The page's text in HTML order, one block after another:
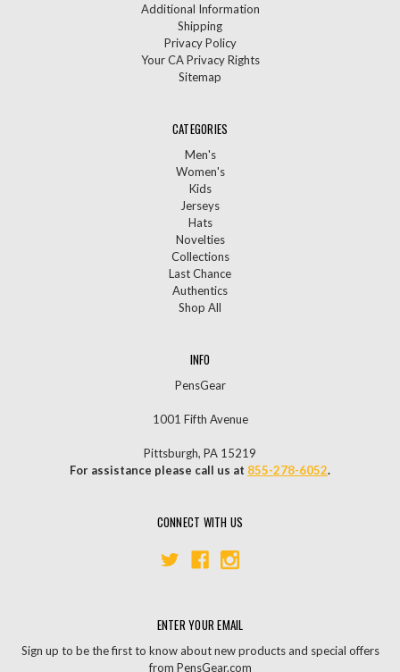
Additional Information
Shipping
Privacy Policy
Your CA Privacy Rights
Sitemap
CATEGORIES
Men's
Women's
Kids
Jerseys
Hats
Novelties
Collections
Last Chance
Authentics
Shop All
INFO
PensGear
1001 Fifth Avenue
Pittsburgh, PA 15219
For assistance please call us at 855-278-6052.
CONNECT WITH US
ENTER YOUR EMAIL
Sign up to be the first to know about new products and special offers
from PensGear.com